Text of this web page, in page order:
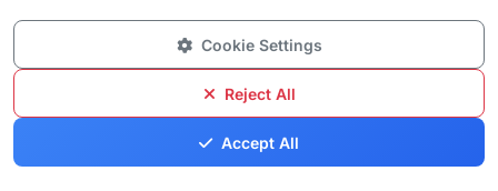
Cookie Settings
Reject All
Accept All
Best Attorney USA. All Rights Reserved |
Technical Support:
Privacy
Conditions
Sitemap